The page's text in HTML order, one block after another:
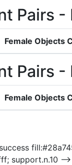
Pairs -
Female Objects
Pairs -
Female Objects
support.n.10 -->